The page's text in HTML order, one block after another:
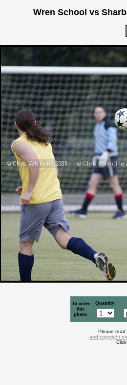
Wren School vs
To order
this
photo:
Quantity:
Please
and copyright